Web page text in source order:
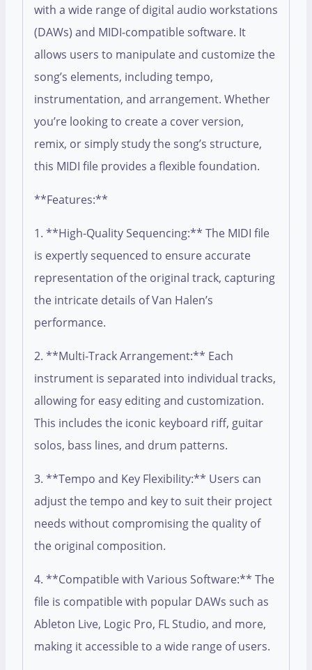
with a wide range of digital audio workstations
(DAWs) and MIDI-compatible software. It
allows users to manipulate and customize the
song’s elements, including tempo,
instrumentation, and arrangement. Whether
you’re looking to create a cover version,
remix, or simply study the song’s structure,
this MIDI file provides a flexible foundation.
**Features:**
1. **High-Quality Sequencing:** The MIDI file
is expertly sequenced to ensure accurate
representation of the original track, capturing
the intricate details of Van Halen’s
performance.
2. **Multi-Track Arrangement:** Each
instrument is separated into individual tracks,
allowing for easy editing and customization.
This includes the iconic keyboard riff, guitar
solos, bass lines, and drum patterns.
3. **Tempo and Key Flexibility:** Users can
adjust the tempo and key to suit their project
needs without compromising the quality of
the original composition.
4. **Compatible with Various Software:** The
file is compatible with popular DAWs such as
Ableton Live, Logic Pro, FL Studio, and more,
making it accessible to a wide range of users.